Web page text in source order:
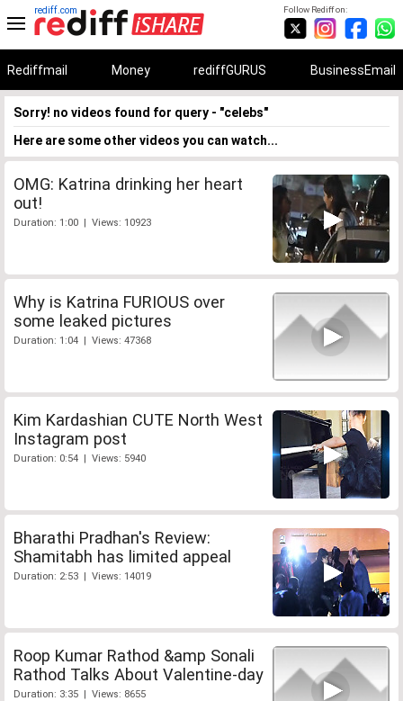
Follow Rediff on:
rediff.com
Rediffmail Money rediffGURUS BusinessEmail
Sorry! no videos found for query - "celebs"
Here are some other videos you can watch...
OMG: Katrina drinking her heart
out!
Duration: 1:00 | Views: 10923
Why is Katrina FURIOUS over
some leaked pictures
Duration: 1:04 | Views: 47368
Kim Kardashian CUTE North West
Instagram post
Duration: 0:54 | Views: 5940
Bharathi Pradhan's Review:
Shamitabh has limited appeal
Duration: 2:53 | Views: 14019
Roop Kumar Rathod &amp Sonali
Rathod Talks About Valentine-day
Duration: 3:35 | Views: 8655